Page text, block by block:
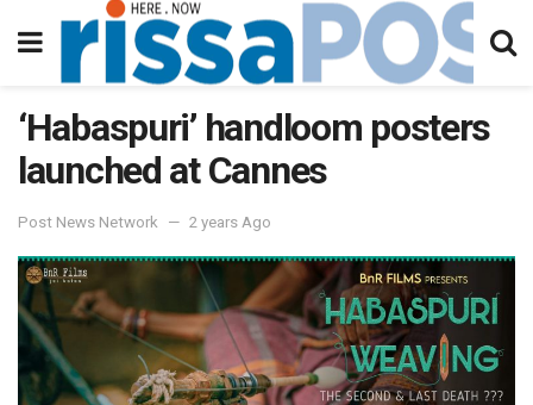
‘Habaspuri’ handloom posters
launched at Cannes
Post News Network 2 years Ago